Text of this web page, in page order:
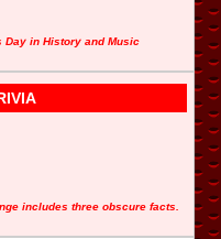
Day in History and Music
includes three obscure facts.